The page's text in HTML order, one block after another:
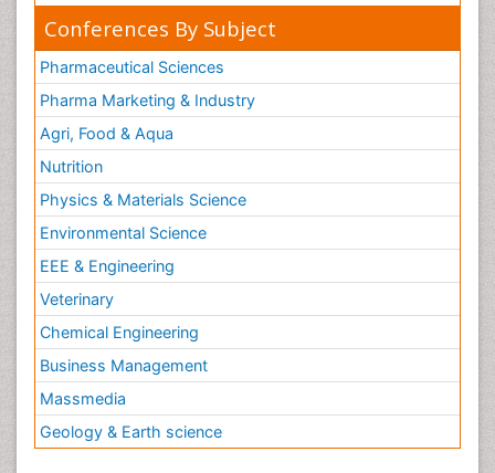
Conferences By Subject
Pharmaceutical Sciences
Pharma Marketing & Industry
Agri, Food & Aqua
Nutrition
Physics & Materials Science
Environmental Science
EEE & Engineering
Veterinary
Chemical Engineering
Business Management
Massmedia
Geology & Earth science